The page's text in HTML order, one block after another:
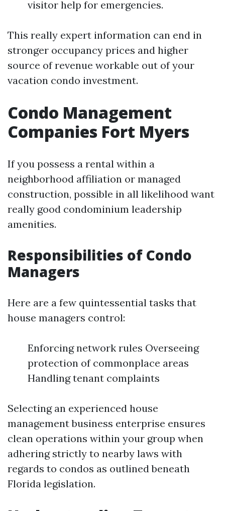
visitor help for emergencies.
This really expert information can end in
stronger occupancy prices and higher
source of revenue workable out of your
vacation condo investment.
Condo Management
Companies Fort Myers
If you possess a rental within a
neighborhood affiliation or managed
construction, possible in all likelihood want
really good condominium leadership
amenities.
Responsibilities of Condo
Managers
Here are a few quintessential tasks that
house managers control:
Enforcing network rules Overseeing
protection of commonplace areas
Handling tenant complaints
Selecting an experienced house
management business enterprise ensures
clean operations within your group when
adhering strictly to nearby laws with
regards to condos as outlined beneath
Florida legislation.